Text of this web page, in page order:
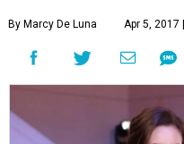
By Marcy De Luna Apr 5, 2017